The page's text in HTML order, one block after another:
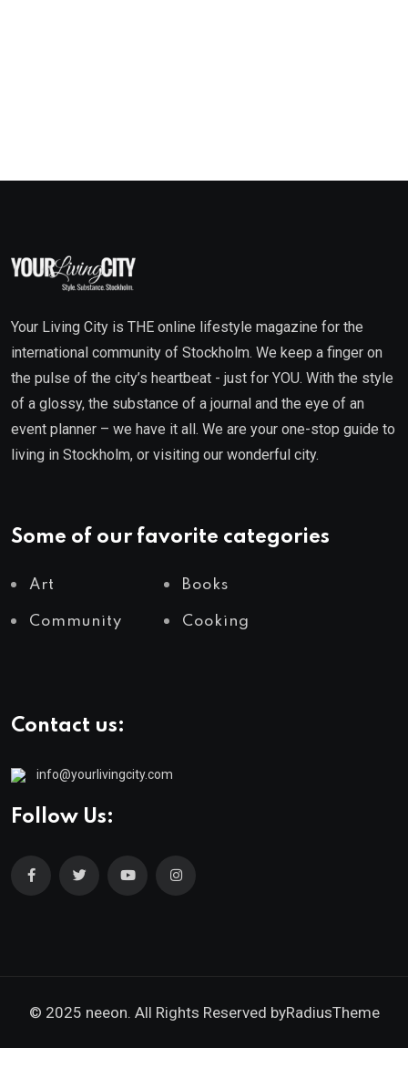
Your Living City is THE online lifestyle magazine for the
international community of Stockholm. We keep a finger on
the pulse of the city’s heartbeat - just for YOU. With the style
of a glossy, the substance of a journal and the eye of an
event planner – we have it all. We are your one-stop guide to
living in Stockholm, or visiting our wonderful city.
Some of our favorite categories
Art Books
Community Cooking
Contact us:
info@yourlivingcity.com
Follow Us:
© 2025 neeon. All Rights Reserved byRadiusTheme